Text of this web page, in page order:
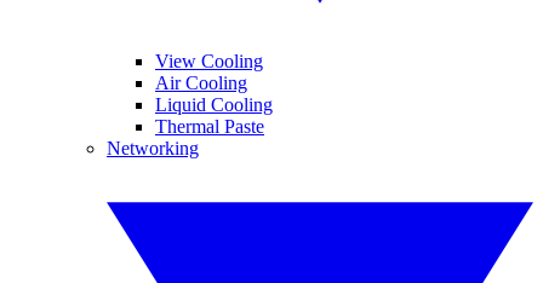
View Cooling
Air Cooling
Liquid Cooling
Thermal Paste
Networking